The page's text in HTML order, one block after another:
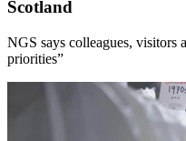
Scotland
NGS says colleagues, visitors
priorities”